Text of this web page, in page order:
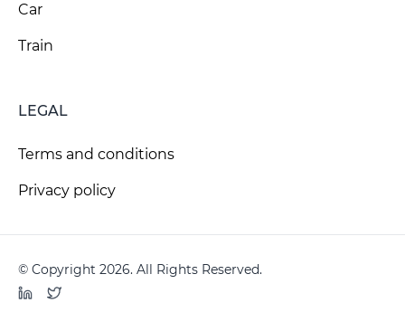
Car
Train
LEGAL
Terms and conditions
Privacy policy
© Copyright 2026. All Rights Reserved.